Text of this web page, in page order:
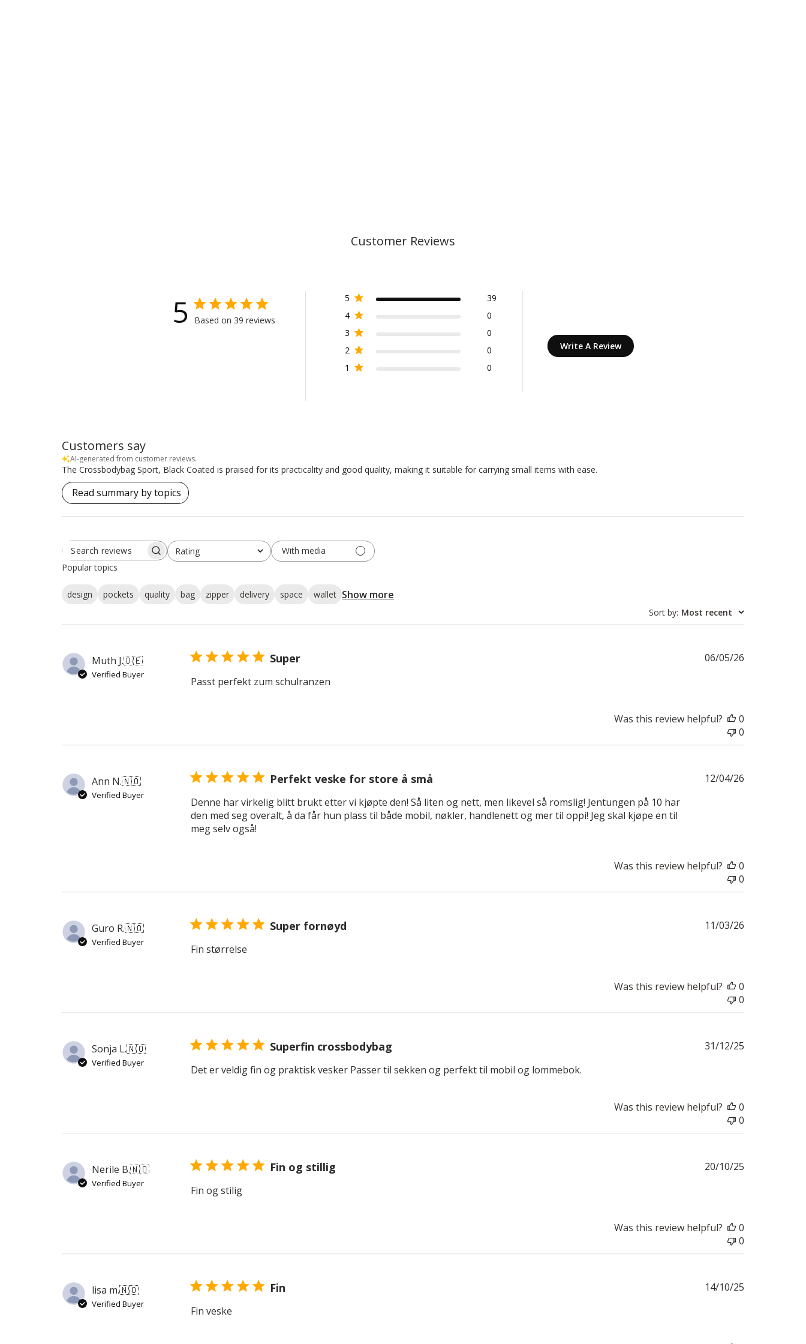
Customer Reviews
5 Based on 39 reviews
5
39
4
0
3
0
2
0
1
0
Write A Review
Customers say
AI-generated from customer reviews.
The Crossbodybag Sport, Black Coated is praised for its practicality and good quality, making it suitable for carrying small items with ease.
Read summary by topics
SEARCH
REVIEWS
Rating
All ratings
With media
Popular topics
design pockets quality bag zipper delivery space wallet Show more
Sort by: Most recent
Muth J.🇩🇪
Verified Buyer
Super
Passt perfekt zum schulranzen
Published
06/05/26
Was this review helpful?
0
0
Ann N.🇳🇴
Verified Buyer
Perfekt veske for store å små
Denne har virkelig blitt brukt etter vi kjøpte den! Så liten og nett, men likevel så romslig! Jentungen på 10 har
den med seg overalt, å da får hun plass til både mobil, nøkler, handlenett og mer til oppi! Jeg skal kjøpe en til
meg selv også!
Published
12/04/26
Was this review helpful?
0
0
Guro R.🇳🇴
Verified Buyer
Super fornøyd
Fin størrelse
Published
11/03/26
Was this review helpful?
0
0
Sonja L.🇳🇴
Verified Buyer
Superfin crossbodybag
Det er veldig fin og praktisk vesker Passer til sekken og perfekt til mobil og lommebok.
Published
31/12/25
Was this review helpful?
0
0
Nerile B.🇳🇴
Verified Buyer
Fin og stillig
Fin og stilig
Published
20/10/25
Was this review helpful?
0
0
lisa m.🇳🇴
Verified Buyer
Fin
Fin veske
Published
14/10/25